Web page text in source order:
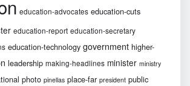
education-advocates education-cuts
education-report education-secretary
education-technology government higher-
leadership making-headlines minister ministry
photo pinellas place-far president public